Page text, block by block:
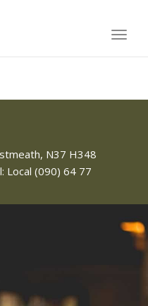
N37 H348
Local (090) 64 77